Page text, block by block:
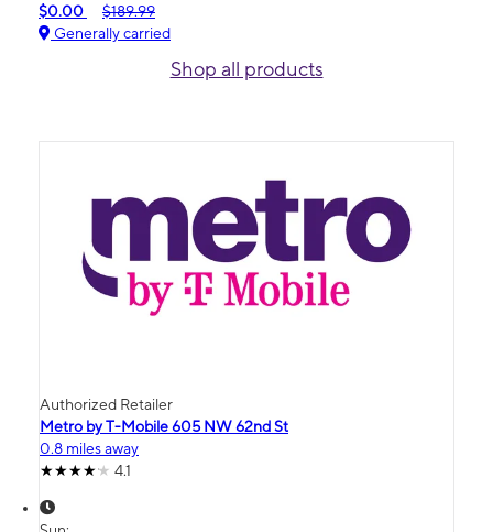
$0.00
$189.99
Generally carried
Shop all products
Authorized Retailer
Metro by T-Mobile 605 NW 62nd St
0.8 miles away
4.1